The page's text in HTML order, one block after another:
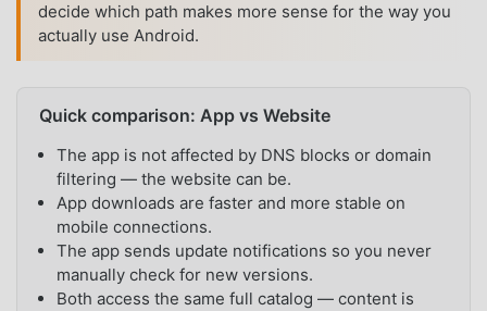
decide which path makes more sense for the way you
actually use Android.
Quick comparison: App vs Website
The app is not affected by DNS blocks or domain
filtering — the website can be.
App downloads are faster and more stable on
mobile connections.
The app sends update notifications so you never
manually check for new versions.
Both access the same full catalog — content is